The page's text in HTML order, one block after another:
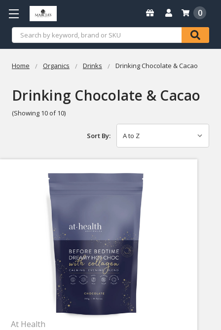
Search
0
Home Organics Drinks Drinking Chocolate & Cacao
Drinking Chocolate & Cacao
(Showing 10 of 10)
Sort By:
At Health